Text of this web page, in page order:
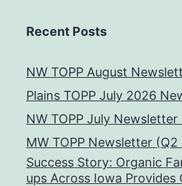
Recent Posts
NW TOPP August
Plains TOPP July 2026
NW TOPP July Newsletter
MW TOPP Newsletter (Q2
Success Story: Organic
ups Across Iowa Provides